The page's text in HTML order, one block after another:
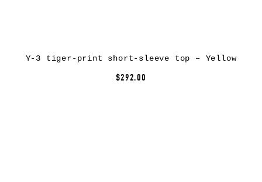
Y-3 tiger-print short-sleeve top – Yellow
$292.00